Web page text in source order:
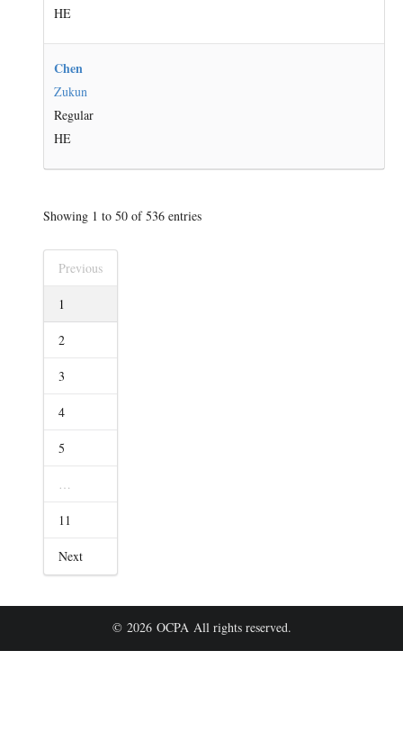
HE
Chen
Zukun
Regular
HE
Showing 1 to 50 of 536 entries
Previous
1
2
3
4
5
…
11
Next
© 2026 OCPA All rights reserved.